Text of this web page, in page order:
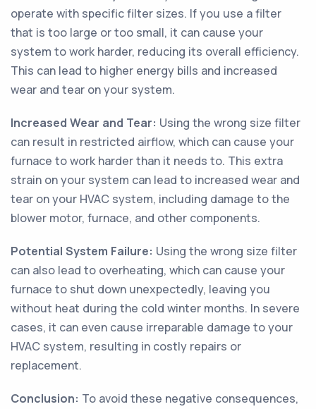
operate with specific filter sizes. If you use a filter
that is too large or too small, it can cause your
system to work harder, reducing its overall efficiency.
This can lead to higher energy bills and increased
wear and tear on your system.
Increased Wear and Tear: Using the wrong size filter
can result in restricted airflow, which can cause your
furnace to work harder than it needs to. This extra
strain on your system can lead to increased wear and
tear on your HVAC system, including damage to the
blower motor, furnace, and other components.
Potential System Failure: Using the wrong size filter
can also lead to overheating, which can cause your
furnace to shut down unexpectedly, leaving you
without heat during the cold winter months. In severe
cases, it can even cause irreparable damage to your
HVAC system, resulting in costly repairs or
replacement.
Conclusion: To avoid these negative consequences,